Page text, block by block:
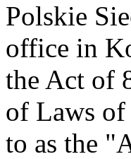
Polskie
office in
the Act of
of Laws of
to as the